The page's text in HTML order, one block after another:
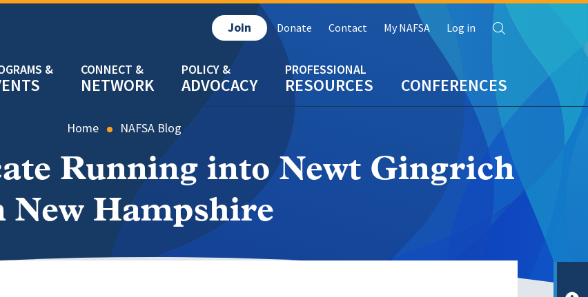
NETWORK ADVOCACY RESOURCES CONFERENCES
Join Donate Contact My NAFSA Log in Search
Home NAFSA Blog
Running into Newt Gingrich
New Hampshire